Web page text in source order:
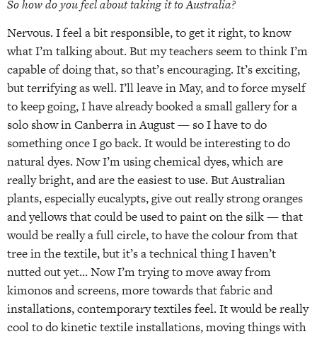
So how do you feel about taking it to Australia?
Nervous. I feel a bit responsible, to get it right, to know
what I’m talking about. But my teachers seem to think I’m
capable of doing that, so that’s encouraging. It’s exciting,
but terrifying as well. I’ll leave in May, and to force myself
to keep going, I have already booked a small gallery for a
solo show in Canberra in August — so I have to do
something once I go back. It would be interesting to do
natural dyes. Now I’m using chemical dyes, which are
really bright, and are the easiest to use. But Australian
plants, especially eucalypts, give out really strong oranges
and yellows that could be used to paint on the silk — that
would be really a full circle, to have the colour from that
tree in the textile, but it’s a technical thing I haven’t
nutted out yet… Now I’m trying to move away from
kimonos and screens, more towards that fabric and
installations, contemporary textiles feel. It would be really
cool to do kinetic textile installations, moving things with